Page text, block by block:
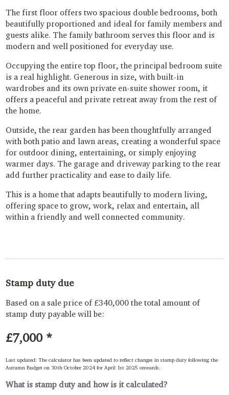
The first floor offers two spacious double bedrooms, both
beautifully proportioned and ideal for family members and
guests alike. The family bathroom serves this floor and is
modern and well positioned for everyday use.
Occupying the entire top floor, the principal bedroom suite
is a real highlight. Generous in size, with built-in
wardrobes and its own private en-suite shower room, it
offers a peaceful and private retreat away from the rest of
the home.
Outside, the rear garden has been thoughtfully arranged
with both patio and lawn areas, creating a wonderful space
for outdoor dining, entertaining, or simply enjoying
warmer days. The garage and driveway parking to the rear
add further practicality and ease to daily life.
This is a home that adapts beautifully to modern living,
offering space to grow, work, relax and entertain, all
within a friendly and well connected community.
Stamp duty due
Based on a sale price of £340,000 the total amount of
stamp duty payable will be:
£7,000*
Last updated: The calculator has been updated to reflect changes in stamp duty following the
Autumn Budget on 30th October 2024 for April 1st 2025 onwards.
What is stamp duty and how is it calculated?